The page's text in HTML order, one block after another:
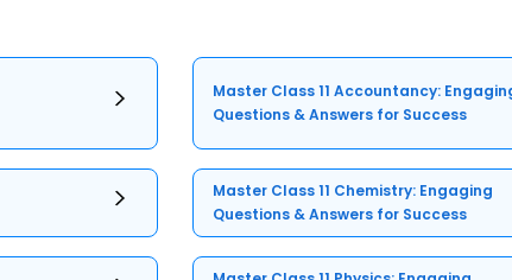
Master Class 11 Accountancy:
Questions & Answers for Success
Master Class 11 Chemistry: Engaging
Questions & Answers for Success